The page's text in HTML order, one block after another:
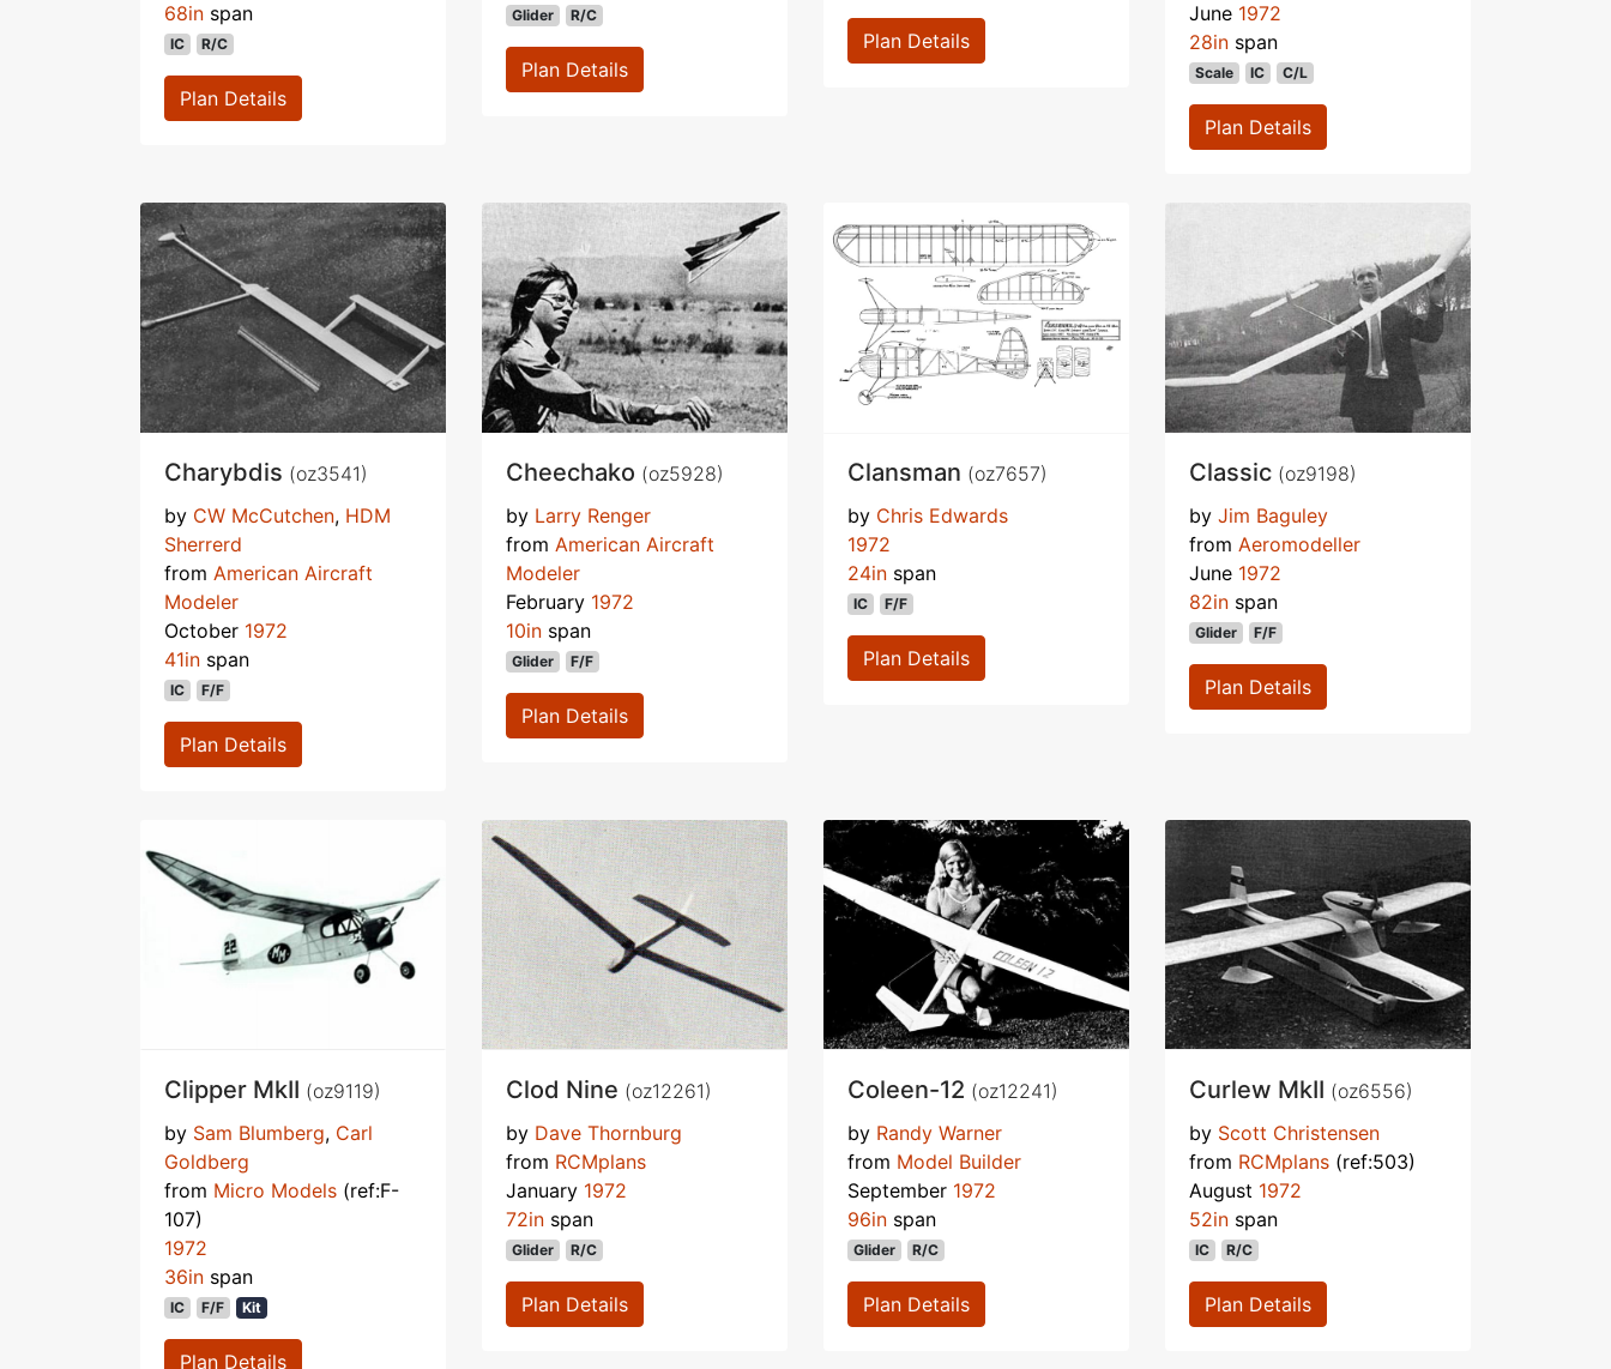
68in span
IC R/C
Plan Details
Glider R/C
Plan Details
Plan Details
June 1972
28in span
Scale IC C/L
Plan Details
Charybdis (oz3541)
by CW McCutchen, HDM
Sherrerd
from American Aircraft
Modeler
October 1972
41in span
IC F/F
Plan Details
Cheechako (oz5928)
by Larry Renger
from American Aircraft
Modeler
February 1972
10in span
Glider F/F
Plan Details
Clansman (oz7657)
by Chris Edwards
1972
24in span
IC F/F
Plan Details
Classic (oz9198)
by Jim Baguley
from Aeromodeller
June 1972
82in span
Glider F/F
Plan Details
Clipper MkII (oz9119)
by Sam Blumberg, Carl
Goldberg
from Micro Models (ref:F-
107)
1972
36in span
IC F/F Kit
Plan Details
Clod Nine (oz12261)
by Dave Thornburg
from RCMplans
January 1972
72in span
Glider R/C
Plan Details
Coleen-12 (oz12241)
by Randy Warner
from Model Builder
September 1972
96in span
Glider R/C
Plan Details
Curlew MkII (oz6556)
by Scott Christensen
from RCMplans (ref:503)
August 1972
52in span
IC R/C
Plan Details